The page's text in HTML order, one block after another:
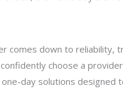
comes down to reliability,
confidently choose a
day solutions designed